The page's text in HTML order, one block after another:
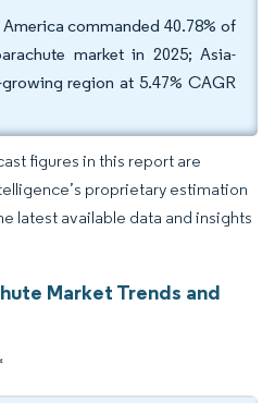
commanded 40.78% of
market in 2025; Asia-
region at 5.47% CAGR
figures in this report are
proprietary estimation
latest available data and insights
Market Trends and